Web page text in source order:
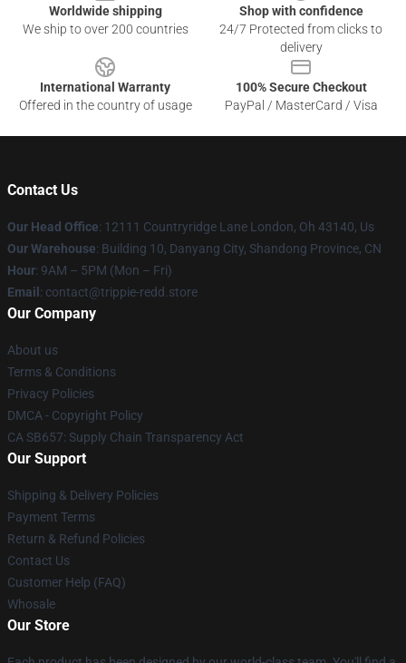
Worldwide shipping
We ship to over 200 countries
Shop with confidence
24/7 Protected from clicks to
delivery
International Warranty
Offered in the country of usage
100% Secure Checkout
PayPal / MasterCard / Visa
Contact Us
Our Head Office: 12111 Countryridge Lane London, Oh 43140, Us
Our Warehouse: Building 10, Danyang City, Shandong Province, CN
Hour: 9AM – 5PM (Mon – Fri)
Email : contact@trippie-redd.store
Our Company
About us
Terms & Conditions
Privacy Policies
DMCA - Copyright Policy
CA SB657: Supply Chain Transparency Act
Our Support
Shipping & Delivery Policies
Payment Terms
Return & Refund Policies
Contact Us
Customer Help (FAQ)
Whosale
Our Store